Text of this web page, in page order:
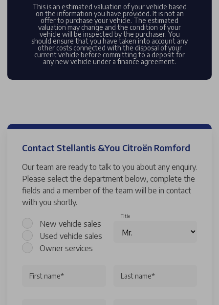
This is an estimated valuation of your vehicle based
on the information you have provided. It is not an
offer to purchase your vehicle. The estimated
valuation may change and the condition of your
vehicle will be inspected by the purchaser. You
should ensure that you have taken into account any
other costs connected with the disposal of your
current vehicle before committing to a deposit for
any new vehicle under a finance agreement.
Contact Stellantis &You Citroën Romford
Our team are ready to talk to you about any enquiry.
Please select the department below, complete the
fields and a member of the team will be in contact
with you shortly.
New vehicle sales
Used vehicle sales
Owner services
Title
First name* Last name*